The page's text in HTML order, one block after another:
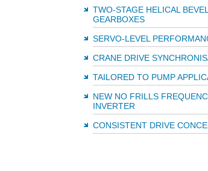
TWO-STAGE HELICAL BEVEL
GEARBOXES
SERVO-LEVEL
CRANE DRIVE
TAILORED TO PUMP
NEW NO FRILLS
INVERTER
CONSISTENT DRIVE